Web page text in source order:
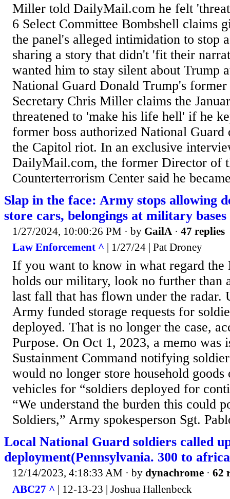
Miller told DailyMail.com he felt
6 Select Committee Bombshell claims
the panel's alleged intimidation to stop
sharing a story that didn't 'fit their
wanted him to stay silent about Trump
National Guard Donald Trump's
Secretary Chris Miller claims the
threatened to 'make his life hell' if he
former boss authorized National Guard
the Capitol riot. In an exclusive
DailyMail.com, the former Director of
Counterterrorism Center said he
Slap in the face: Army stops allowing
store cars, belongings at military bases
1/27/2024, 10:00:26 PM · by GailA · 47 replies
Law Enforcement ^ | 1/27/24 | Pat Droney
If you want to know in what regard the
holds our military, look no further than
last fall that has flown under the radar.
Army funded storage requests for
deployed. That is no longer the case,
Purpose. On Oct 1, 2023, a memo was
Sustainment Command notifying
would no longer store household
vehicles for “soldiers deployed for
“We understand the burden this could
Soldiers,” Army spokesperson Sgt.
Local National Guard soldiers called
deployment(Pennsylvania. 300 to
12/14/2023, 4:18:33 AM · by dynachrome · 62
ABC27 ^ | 12-13-23 | Joshua Hallenbeck